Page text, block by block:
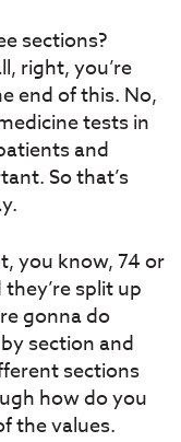
sections?
right, you’re
end of this. No,
tests in
and
So that’s
you know, 74 or
split up
gonna do
section and
sections
how do you
the values.